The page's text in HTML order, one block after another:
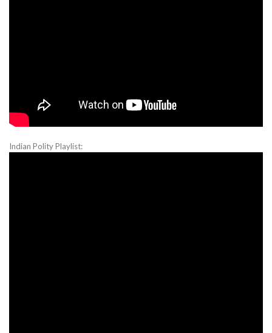
Indian Polity Playlist: